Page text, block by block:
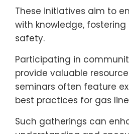
These initiatives aim to
with knowledge,
safety.
Participating in
provide valuable
seminars often feature
best practices for gas
Such gatherings can